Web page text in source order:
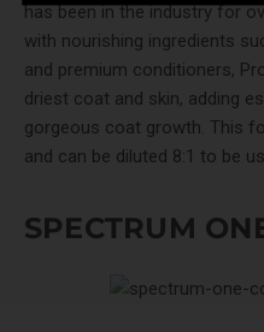
has been in the industry for
with nourishing ingredients
and premium conditioners,
driest coat and skin, adding
gorgeous coat growth. This
and can be diluted 8:1 to be
SPECTRUM